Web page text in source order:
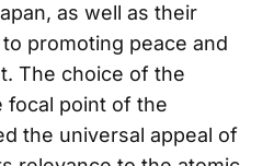
as well as their
promoting peace and
The choice of the
focal point of the
the universal appeal of